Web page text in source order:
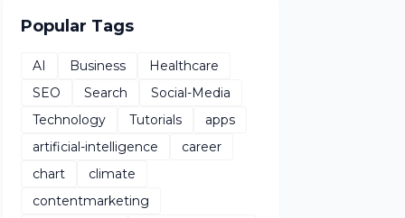
Popular Tags
AI Business
Healthcare
SEO
Search
Social-Media
Technology
Tutorials
apps
artificial-intelligence
career
chart
climate
contentmarketing